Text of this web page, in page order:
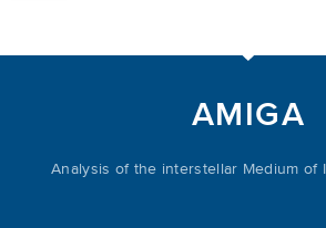
AMIGA
Analysis of the interstellar Medium of